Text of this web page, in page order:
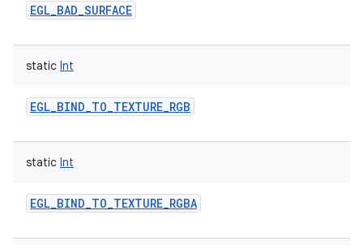
EGL_BAD_SURFACE
static Int
EGL_BIND_TO_TEXTURE_RGB
static Int
EGL_BIND_TO_TEXTURE_RGBA